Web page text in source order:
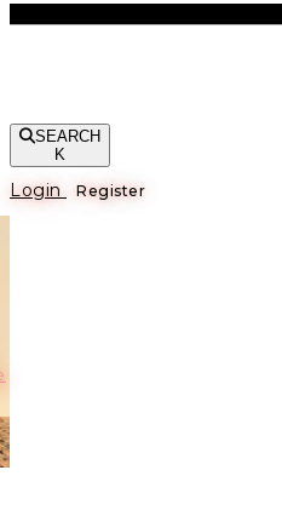
SEARCH
K
Login Register